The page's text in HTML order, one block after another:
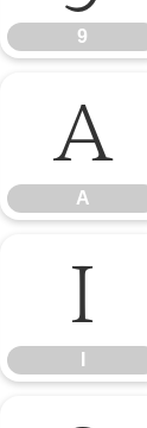
9
A
A
I